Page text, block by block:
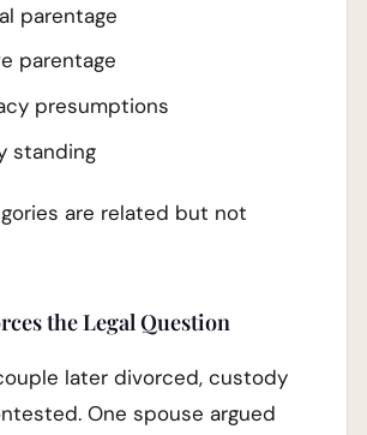
parentage
parentage
presumptions
standing
are related but not
the Legal Question
later divorced, custody
One spouse argued